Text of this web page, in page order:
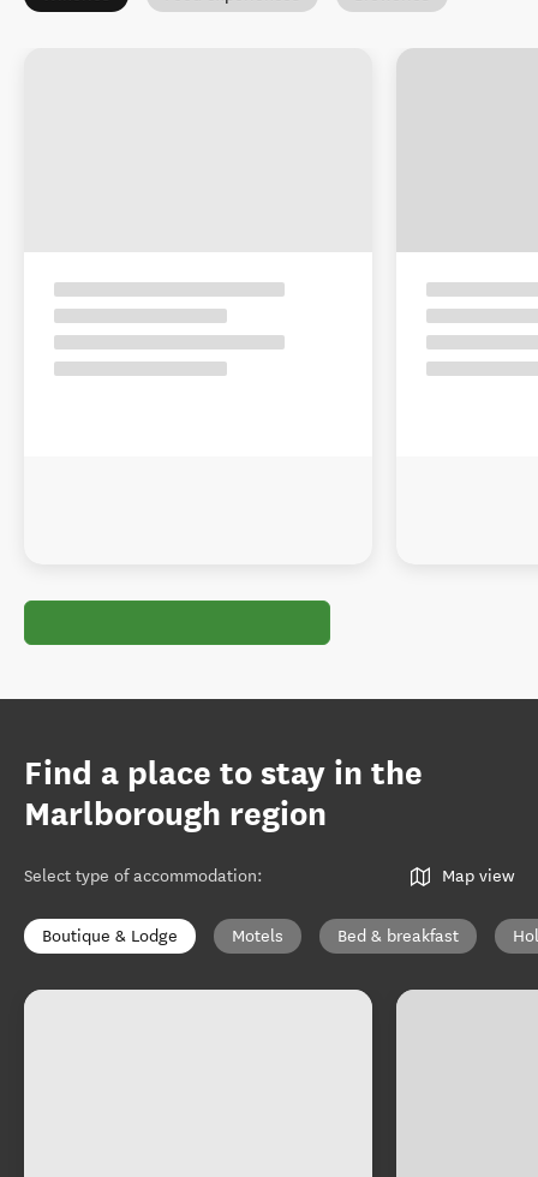
Find a place to stay in the
Marlborough region
Select type of accommodation: Map view
Boutique & Lodge Motels Bed & breakfast